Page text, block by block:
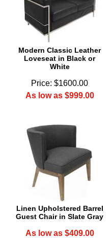
Modern Classic Leather
Loveseat in Black or
White
Price: $1600.00
As low as $999.00
Linen Upholstered Barrel
Guest Chair in Slate Gray
As low as $409.00